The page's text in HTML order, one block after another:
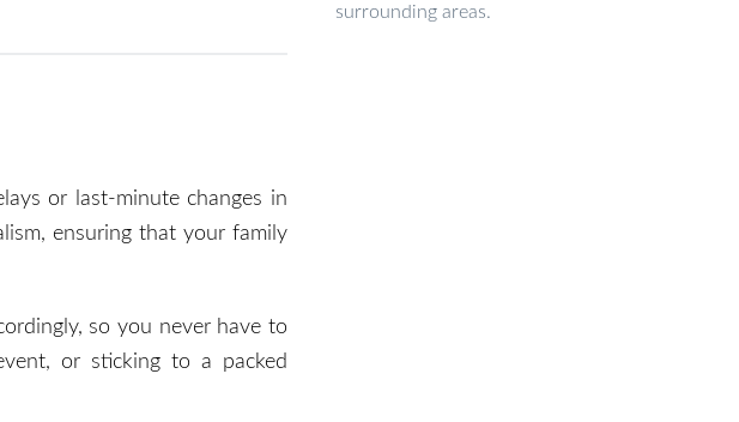
or last-minute changes in
ensuring that your family
so you never have to
or sticking to a packed
surrounding areas.